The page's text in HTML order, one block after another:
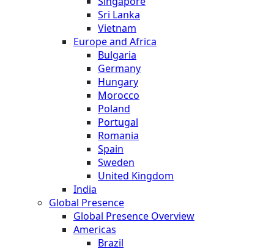
Sri Lanka
Vietnam
Europe and Africa
Bulgaria
Germany
Hungary
Morocco
Poland
Portugal
Romania
Spain
Sweden
United Kingdom
India
Global Presence
Global Presence Overview
Americas
Brazil